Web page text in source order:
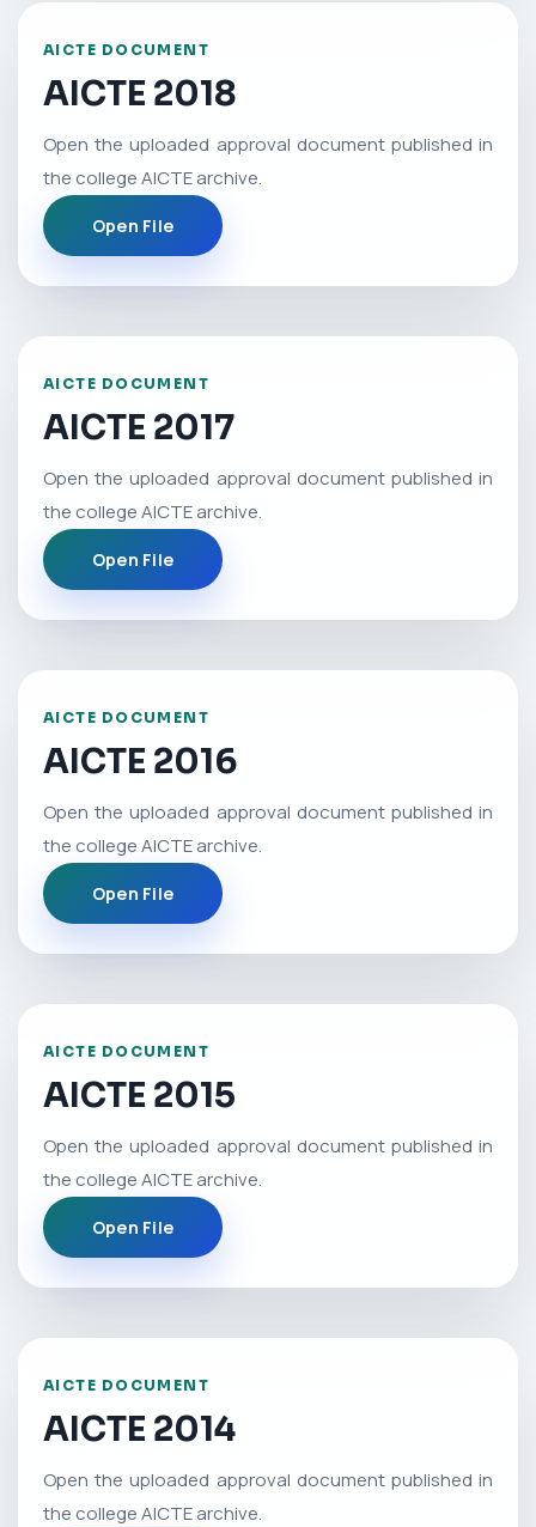
AICTE DOCUMENT
AICTE 2018
Open the uploaded approval document published in
the college AICTE archive.
Open File
AICTE DOCUMENT
AICTE 2017
Open the uploaded approval document published in
the college AICTE archive.
Open File
AICTE DOCUMENT
AICTE 2016
Open the uploaded approval document published in
the college AICTE archive.
Open File
AICTE DOCUMENT
AICTE 2015
Open the uploaded approval document published in
the college AICTE archive.
Open File
AICTE DOCUMENT
AICTE 2014
Open the uploaded approval document published in
the college AICTE archive.